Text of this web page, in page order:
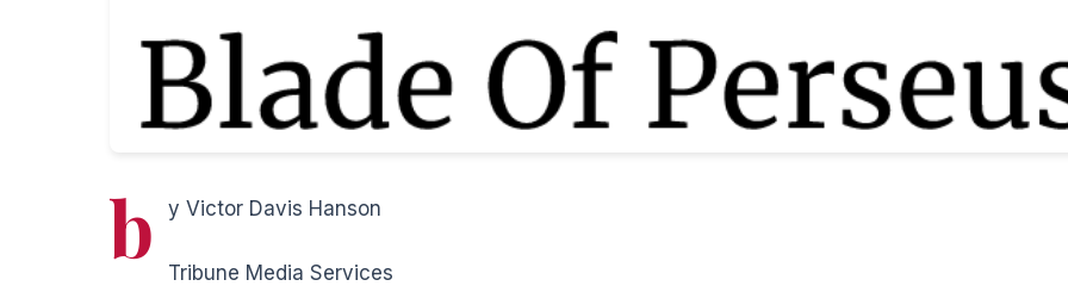
b y Victor Davis Hanson
Tribune Media Services